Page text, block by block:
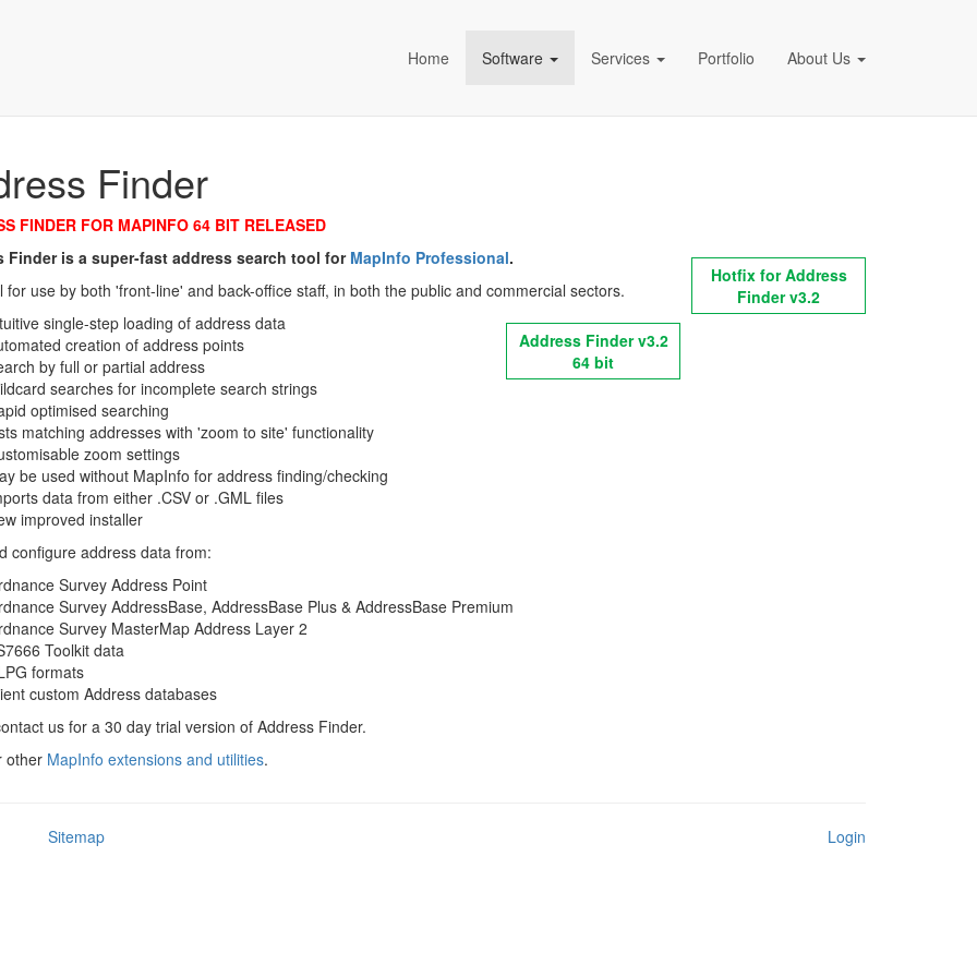
(an Idox company)
Home Software Services Portfolio About Us
Finder
FINDER FOR MAPINFO 64 BIT RELEASED
Hotfix for Address
Finder v3.2
Finder is a super-fast address search tool for MapInfo Professional.
for use by both 'front-line' and back-office staff, in both the public and commercial sectors.
Address Finder v3.2
64 bit
single-step loading of address data
creation of address points
by full or partial address
searches for incomplete search strings
optimised searching
matching addresses with 'zoom to site' functionality
zoom settings
be used without MapInfo for address finding/checking
data from either .CSV or .GML files
improved installer
configure address data from:
Survey Address Point
Survey AddressBase, AddressBase Plus & AddressBase Premium
Survey MasterMap Address Layer 2
Toolkit data
formats
custom Address databases
us for a 30 day trial version of Address Finder.
other MapInfo extensions and utilities.
Sitemap Login